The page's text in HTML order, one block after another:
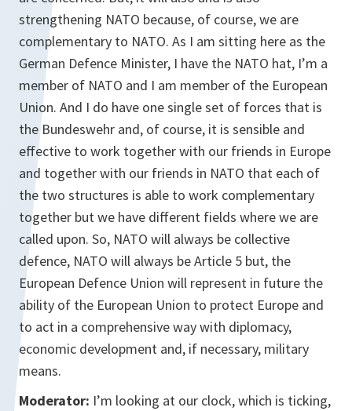
strengthening NATO because, of course, we are
complementary to NATO. As I am sitting here as the
German Defence Minister, I have the NATO hat, I’m a
member of NATO and I am member of the European
Union. And I do have one single set of forces that is
the Bundeswehr and, of course, it is sensible and
effective to work together with our friends in Europe
and together with our friends in NATO that each of
the two structures is able to work complementary
together but we have different fields where we are
called upon. So, NATO will always be collective
defence, NATO will always be Article 5 but, the
European Defence Union will represent in future the
ability of the European Union to protect Europe and
to act in a comprehensive way with diplomacy,
economic development and, if necessary, military
means.
Moderator: I’m looking at our clock, which is ticking,